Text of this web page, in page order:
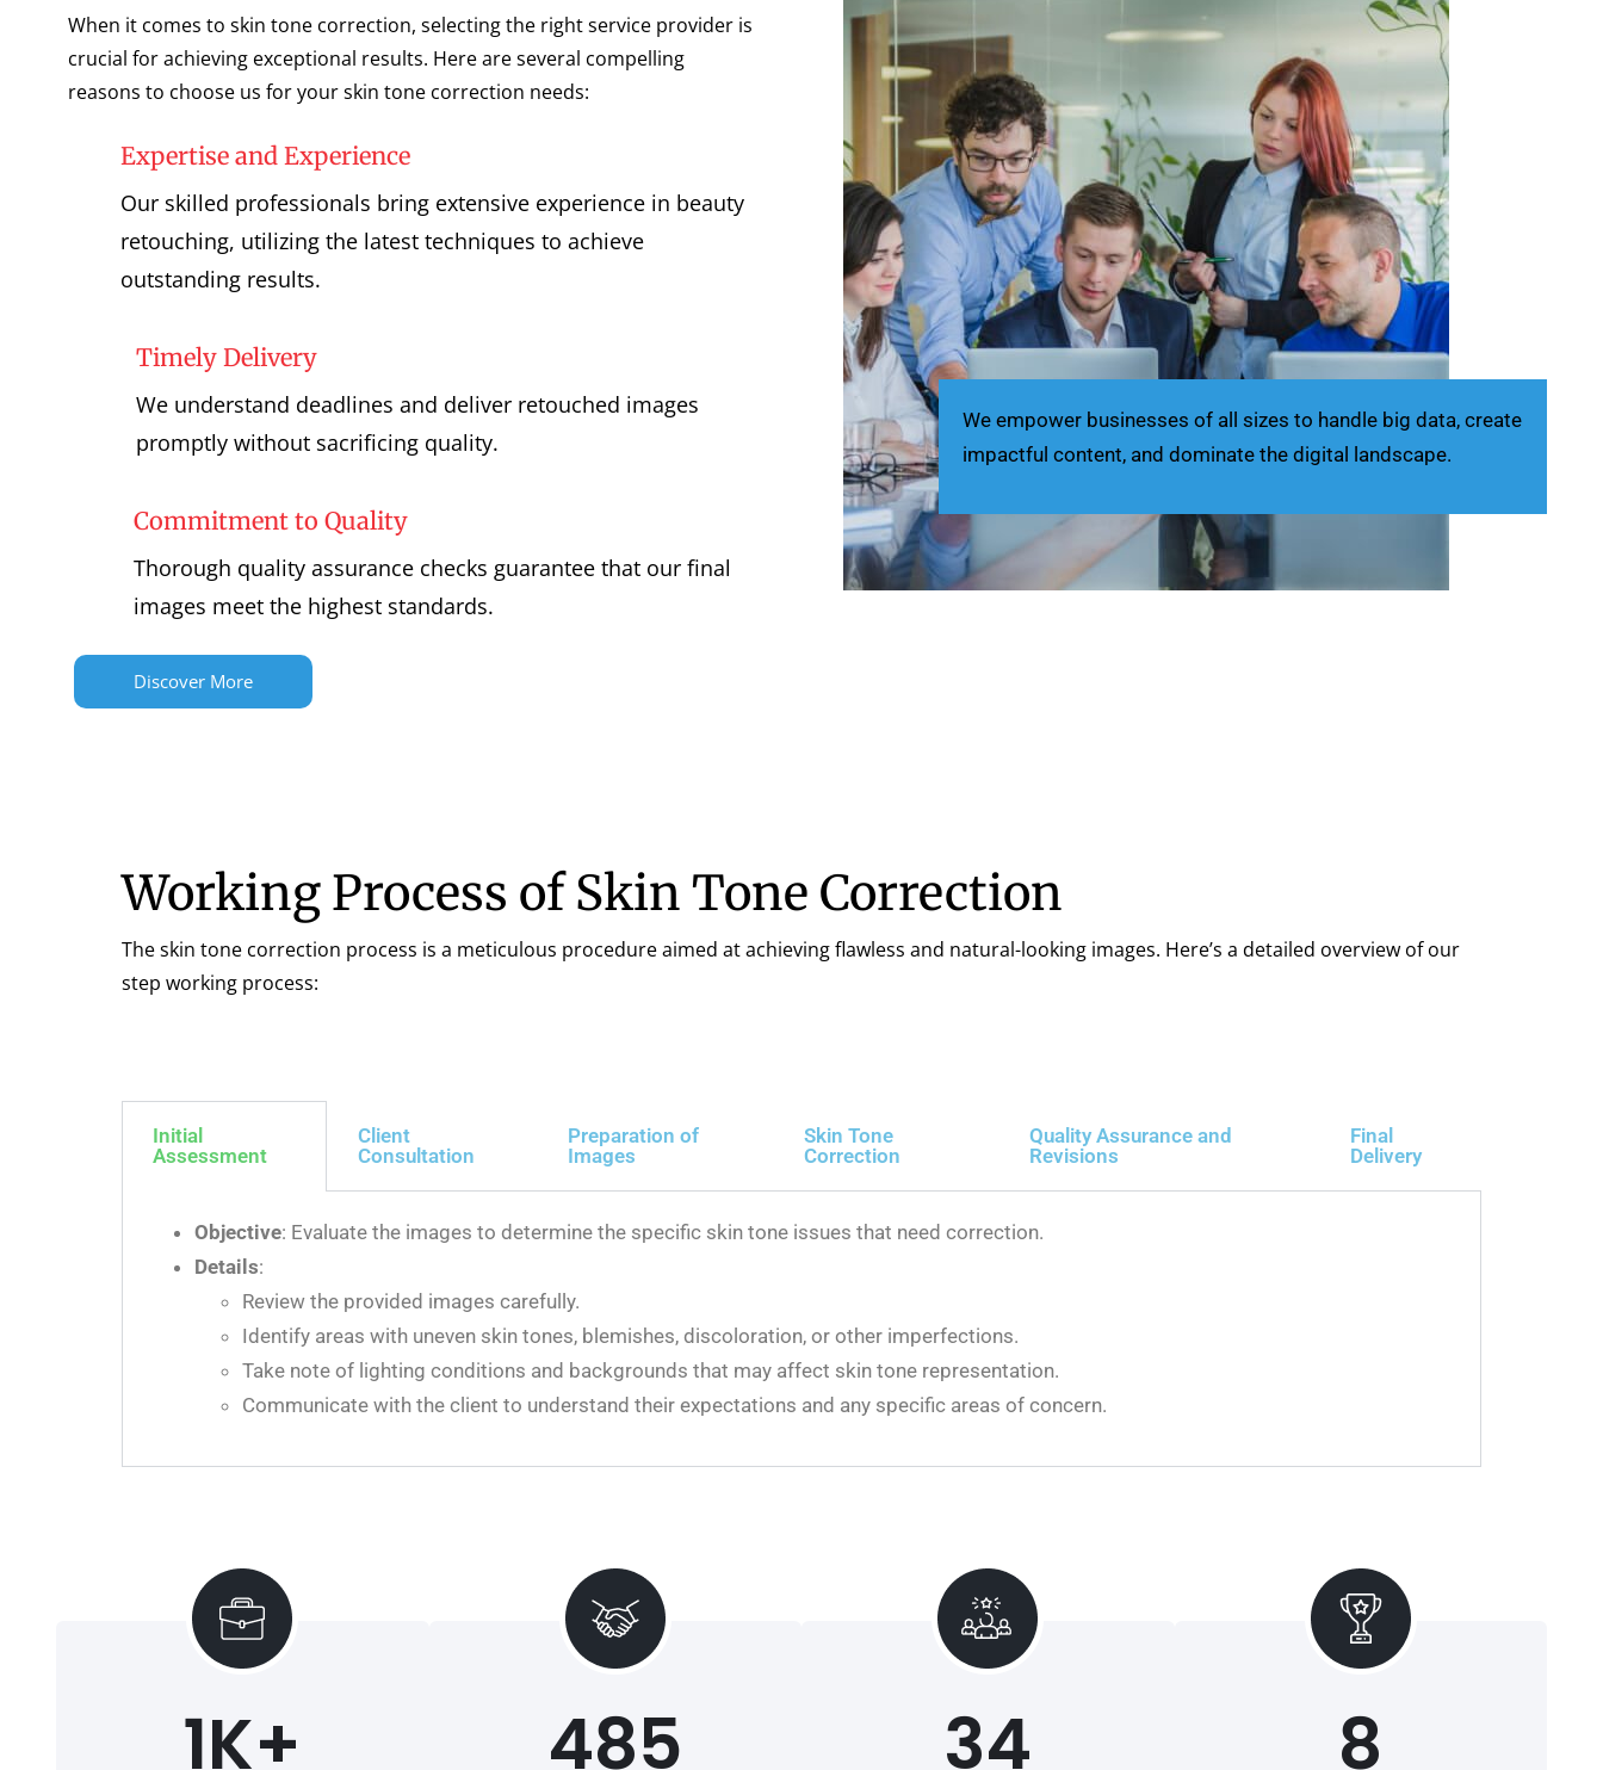
When it comes to skin tone correction, selecting the right service provider is
crucial for achieving exceptional results. Here are several compelling
reasons to choose us for your skin tone correction needs:
Expertise and Experience
Our skilled professionals bring extensive experience in beauty
retouching, utilizing the latest techniques to achieve
outstanding results.
Timely Delivery
We understand deadlines and deliver retouched images
promptly without sacrificing quality.
Commitment to Quality
Thorough quality assurance checks guarantee that our final
images meet the highest standards.
Discover More
We empower businesses of all sizes to handle big data, create
impactful content, and dominate the digital landscape.
Working Process of Skin Tone Correction
The skin tone correction process is a meticulous procedure aimed at achieving flawless and natural-looking images. Here’s a detailed overview of our
step working process:
Initial
Assessment
Client
Consultation
Preparation of
Images
Skin Tone
Correction
Quality Assurance and
Revisions
Final
Delivery
Objective: Evaluate the images to determine the specific skin tone issues that need correction.
Details:
Review the provided images carefully.
Identify areas with uneven skin tones, blemishes, discoloration, or other imperfections.
Take note of lighting conditions and backgrounds that may affect skin tone representation.
Communicate with the client to understand their expectations and any specific areas of concern.
1K+ 485 34 8